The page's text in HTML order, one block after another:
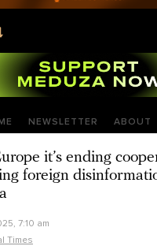
NEWSLETTER ABOUT
it’s ending
foreign
7:10 am
Times